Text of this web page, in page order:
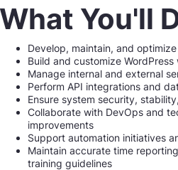
What You'll
Develop, maintain, and
Build and customize
Manage internal and external
Perform API integrations and
Ensure system security,
Collaborate with DevOps and
improvements
Support automation initiatives
Maintain accurate time
training guidelines